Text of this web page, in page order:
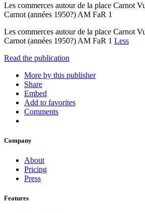
Les commerces autour de la place Carnot
Carnot (années 1950?) AM FaR 1
Les commerces autour de la place Carnot
Carnot (années 1950?) AM FaR 1 Less
Read the publication
More by this publisher
Share
Embed
Add to favorites
Comments
Company
About
Pricing
Press
Features